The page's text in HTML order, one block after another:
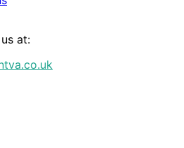
at: